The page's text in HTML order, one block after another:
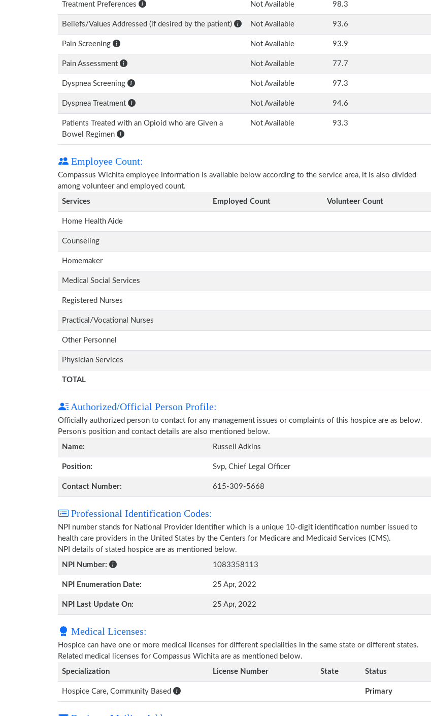
Treatment Preferences Not Available 98.3
Beliefs/Values Addressed (if desired by the patient) Not Available 93.6
Pain Screening Not Available 93.9
Pain Assessment Not Available 77.7
Dyspnea Screening Not Available 97.3
Dyspnea Treatment Not Available 94.6
Patients Treated with an Opioid who are Given a
Bowel Regimen
Not Available 93.3
Employee Count:
Compassus Wichita employee information is available below according to the service area, it is also divided
among volunteer and employed count.
Services
Employed Count Volunteer Count
Home Health Aide
Counseling
Homemaker
Medical Social Services
Registered Nurses
Practical/Vocational Nurses
Other Personnel
Physician Services
TOTAL
Authorized/Official Person Profile:
Officially authorized person to contact for any management issues or complaints of this hospice are as below.
Person's position and contact details are also mentioned below.
Name:
Russell Adkins
Position: Svp, Chief Legal Officer
Contact Number: 615-309-5668
Professional Identification Codes:
NPI number stands for National Provider Identifier which is a unique 10-digit identification number issued to
health care providers in the United States by the Centers for Medicare and Medicaid Services (CMS).
NPI details of stated hospice are as mentioned below.
NPI Number:
1083358113
NPI Enumeration Date: 25 Apr, 2022
NPI Last Update On: 25 Apr, 2022
Medical Licenses:
Hospice can have one or more medical licenses for different specialities in the same state or different states.
Related medical licenses for Compassus Wichita are as mentioned below.
Specialization
License Number State Status
Hospice Care, Community Based Primary